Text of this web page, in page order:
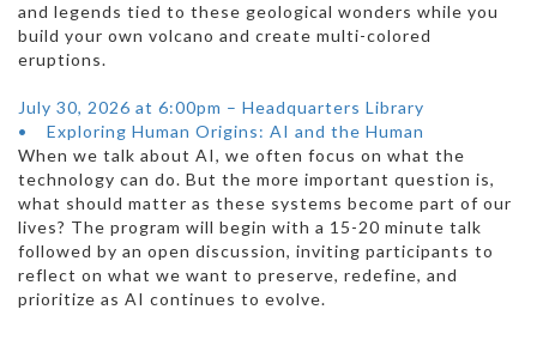
and legends tied to these geological wonders while you
build your own volcano and create multi-colored
eruptions.
July 30, 2026 at 6:00pm – Headquarters Library
• Exploring Human Origins: AI and the Human
When we talk about AI, we often focus on what the
technology can do. But the more important question is,
what should matter as these systems become part of our
lives? The program will begin with a 15-20 minute talk
followed by an open discussion, inviting participants to
reflect on what we want to preserve, redefine, and
prioritize as AI continues to evolve.